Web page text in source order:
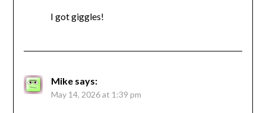
I got giggles!
Mike says:
May 14, 2026 at 1:39 pm